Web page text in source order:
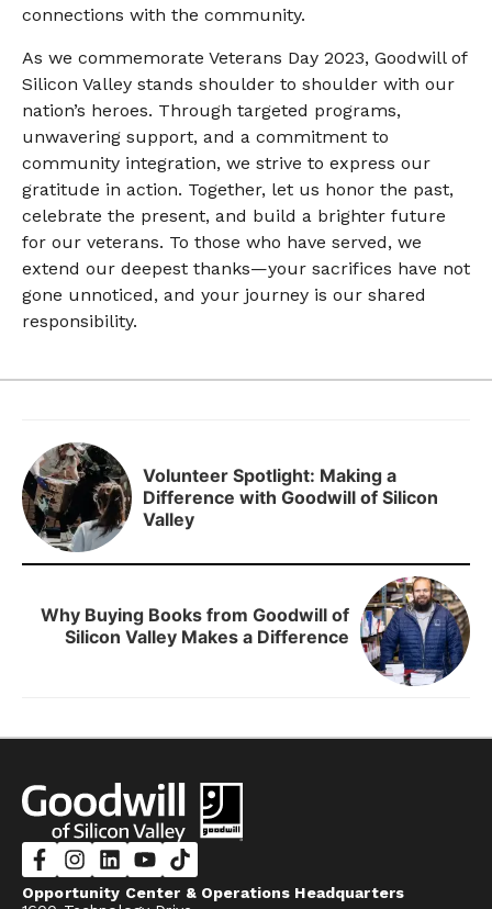
connections with the community.
As we commemorate Veterans Day 2023, Goodwill of
Silicon Valley stands shoulder to shoulder with our
nation’s heroes. Through targeted programs,
unwavering support, and a commitment to
community integration, we strive to express our
gratitude in action. Together, let us honor the past,
celebrate the present, and build a brighter future
for our veterans. To those who have served, we
extend our deepest thanks—your sacrifices have not
gone unnoticed, and your journey is our shared
responsibility.
Volunteer Spotlight: Making a
Difference with Goodwill of Silicon
Valley
Why Buying Books from Goodwill of
Silicon Valley Makes a Difference
Opportunity Center & Operations Headquarters